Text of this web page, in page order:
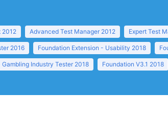
2012 Advanced Test Manager 2012 Expert Test
2016 Foundation Extension - Usability 2018
Industry Tester 2018 Foundation V3.1 2018